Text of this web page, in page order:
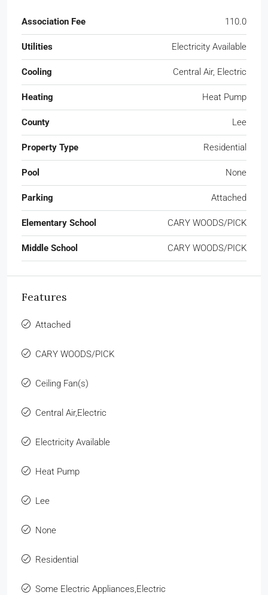
Association Fee 110.0
Utilities Electricity Available
Cooling Central Air, Electric
Heating Heat Pump
County Lee
Property Type Residential
Pool None
Parking Attached
Elementary School CARY WOODS/PICK
Middle School CARY WOODS/PICK
Features
Attached
CARY WOODS/PICK
Ceiling Fan(s)
Central Air,Electric
Electricity Available
Heat Pump
Lee
None
Residential
Some Electric Appliances,Electric